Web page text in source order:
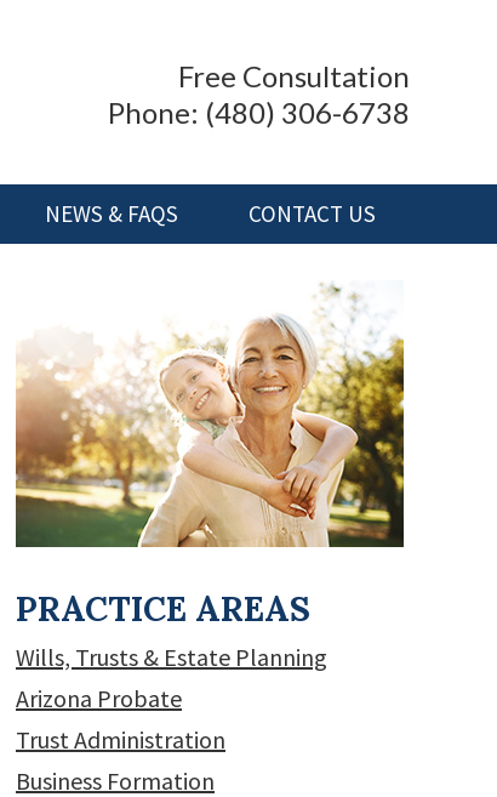
Free Consultation
Phone: (480) 306-6738
NEWS & FAQS CONTACT US
PRACTICE AREAS
Wills, Trusts & Estate Planning
Arizona Probate
Trust Administration
Business Formation